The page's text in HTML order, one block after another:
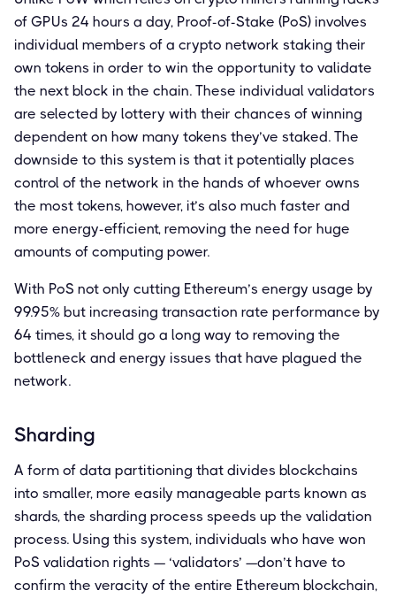
of GPUs 24 hours a day, Proof-of-Stake (PoS) involves
individual members of a crypto network staking their
own tokens in order to win the opportunity to validate
the next block in the chain. These individual validators
are selected by lottery with their chances of winning
dependent on how many tokens they’ve staked. The
downside to this system is that it potentially places
control of the network in the hands of whoever owns
the most tokens, however, it’s also much faster and
more energy-efficient, removing the need for huge
amounts of computing power.
With PoS not only cutting Ethereum’s energy usage by
99.95% but increasing transaction rate performance by
64 times, it should go a long way to removing the
bottleneck and energy issues that have plagued the
network.
Sharding
A form of data partitioning that divides blockchains
into smaller, more easily manageable parts known as
shards, the sharding process speeds up the validation
process. Using this system, individuals who have won
PoS validation rights — ‘validators’ —don’t have to
confirm the veracity of the entire Ethereum blockchain,